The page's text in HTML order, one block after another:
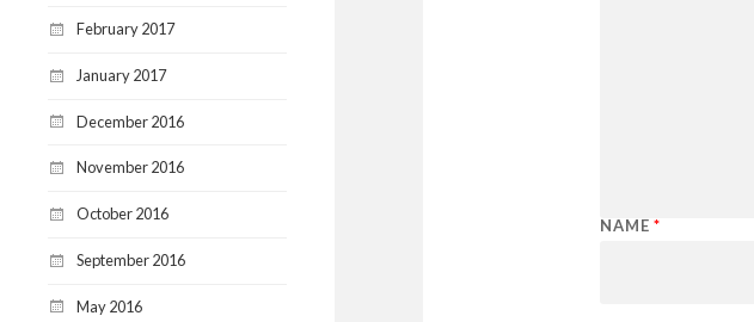
February 2017
January 2017
December 2016
November 2016
October 2016
September 2016
May 2016
NAME *